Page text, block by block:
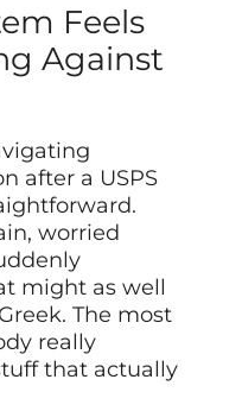
Feels
Against
after a USPS
worried
might as well
The most
really
that actually